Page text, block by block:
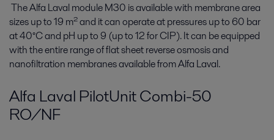
The Alfa Laval module M30 is available with membrane area
sizes up to 19 m² and it can operate at pressures up to 60 bar
at 40°C and pH up to 9 (up to 12 for CIP). It can be equipped
with the entire range of flat sheet reverse osmosis and
nanofiltration membranes available from Alfa Laval.
Alfa Laval PilotUnit Combi-50
RO/NF